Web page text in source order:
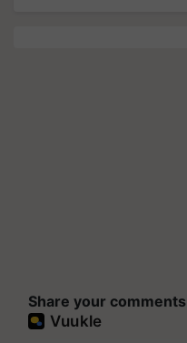
Share your comments